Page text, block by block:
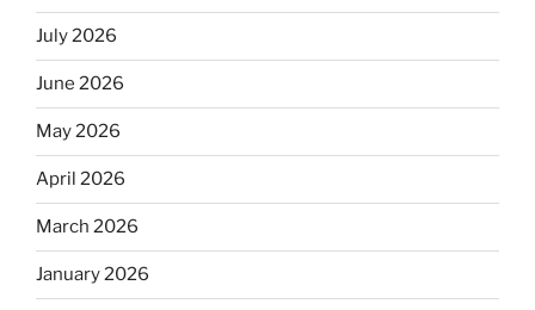
July 2026
June 2026
May 2026
April 2026
March 2026
January 2026